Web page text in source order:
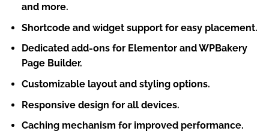
and more.
Shortcode and widget support for easy placement.
Dedicated add-ons for Elementor and WPBakery
Page Builder.
Customizable layout and styling options.
Responsive design for all devices.
Caching mechanism for improved performance.